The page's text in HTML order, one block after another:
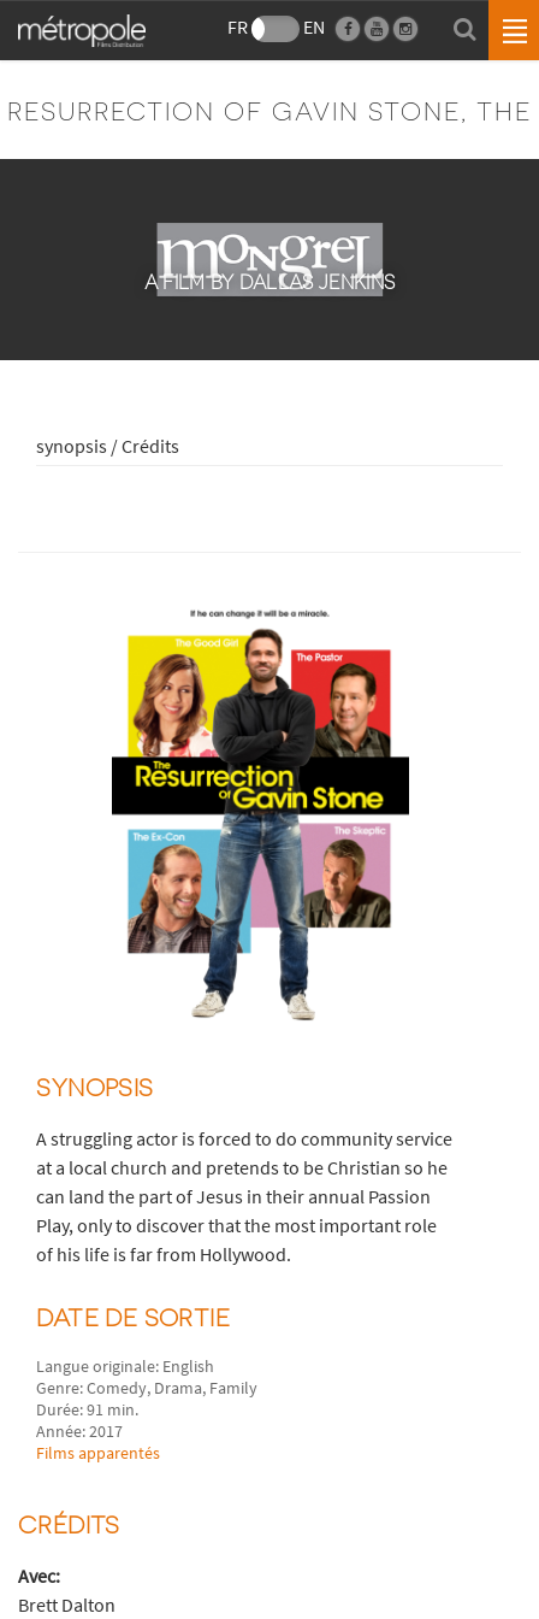
FR EN
RESURRECTION OF GAVIN STONE, THE
A FILM BY DALLAS JENKINS
synopsis / Crédits
SYNOPSIS
A struggling actor is forced to do community service
at a local church and pretends to be Christian so he
can land the part of Jesus in their annual Passion
Play, only to discover that the most important role
of his life is far from Hollywood.
DATE DE SORTIE
Langue originale: English
Genre: Comedy, Drama, Family
Durée: 91 min.
Année: 2017
Films apparentés
CRÉDITS
Avec:
Brett Dalton